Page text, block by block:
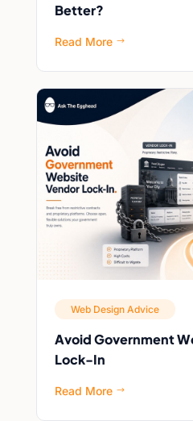
Better?
Read More $
Web Design Advice
Avoid Government
Lock-In
Read More $